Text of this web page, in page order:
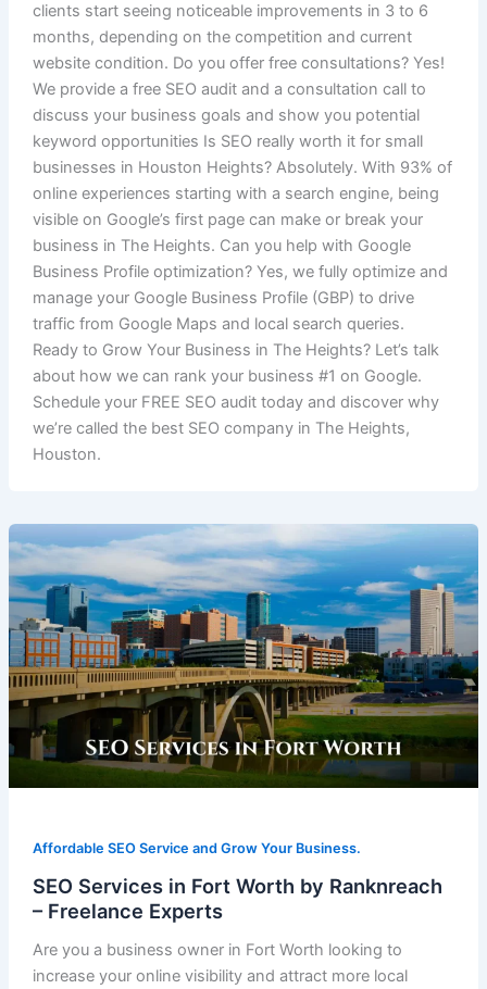
clients start seeing noticeable improvements in 3 to 6
months, depending on the competition and current
website condition. Do you offer free consultations? Yes!
We provide a free SEO audit and a consultation call to
discuss your business goals and show you potential
keyword opportunities Is SEO really worth it for small
businesses in Houston Heights? Absolutely. With 93% of
online experiences starting with a search engine, being
visible on Google’s first page can make or break your
business in The Heights. Can you help with Google
Business Profile optimization? Yes, we fully optimize and
manage your Google Business Profile (GBP) to drive
traffic from Google Maps and local search queries.
Ready to Grow Your Business in The Heights? Let’s talk
about how we can rank your business #1 on Google.
Schedule your FREE SEO audit today and discover why
we’re called the best SEO company in The Heights,
Houston.
Affordable SEO Service and Grow Your Business.
SEO Services in Fort Worth by Ranknreach
– Freelance Experts
Are you a business owner in Fort Worth looking to
increase your online visibility and attract more local